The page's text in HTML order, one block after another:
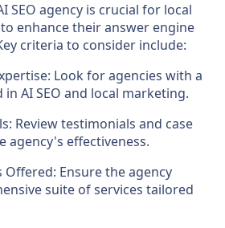
SEO agency is crucial for local
enhance their answer engine
criteria to consider include:
Look for agencies with a
AI SEO and local marketing.
Review testimonials and case
agency's effectiveness.
Offered: Ensure the agency
suite of services tailored